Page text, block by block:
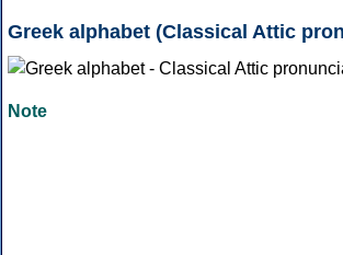
Greek alphabet (Classical Attic
Note